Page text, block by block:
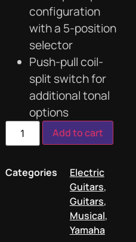
configuration
with a 5-position
selector
Push-pull coil-
split switch for
additional tonal
options
Add to cart
Categories
Electric
Guitars,
Guitars,
Musical,
Yamaha